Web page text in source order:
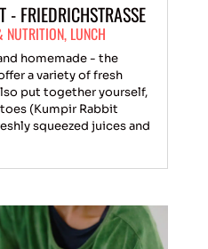
FRIEDRICHSTRASSE
NUTRITION, LUNCH
homemade - the
a variety of fresh
put together yourself,
(Kumpir Rabbit
squeezed juices and